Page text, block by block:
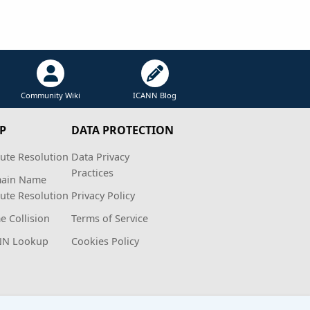
Community Wiki ICANN Blog
Resolution
Name
Resolution
Collision
Lookup
DATA PROTECTION
Data Privacy
Practices
Privacy Policy
Terms of Service
Cookies Policy